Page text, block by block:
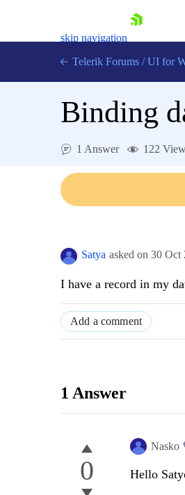
skip navigation
Contact Us
Telerik Forums / UI for
Binding
1 Answer 122
Satya asked on 30 Oct
I have a record in my
Add a comment
1 Answer
0
Nasko
Hello